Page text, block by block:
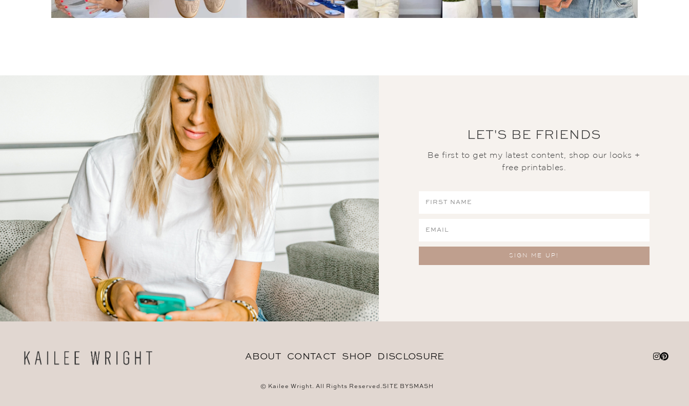
LET'S BE FRIENDS
Be first to get my latest content, shop our looks +
free printables.
ABOUT CONTACT SHOP DISCLOSURE
© Kailee Wright. All Rights Reserved.SITE BYSMASH